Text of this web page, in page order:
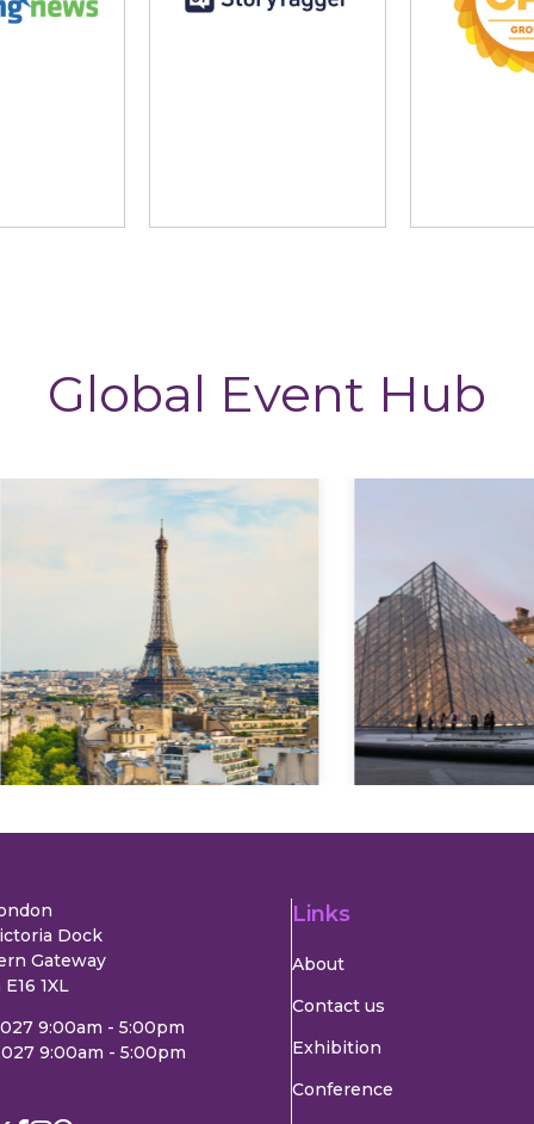
Global Event Hub
Explore Explore
Dock
Gateway
1XL
9:00am - 5:00pm
9:00am - 5:00pm
Links
About
Contact us
Exhibition
Conference